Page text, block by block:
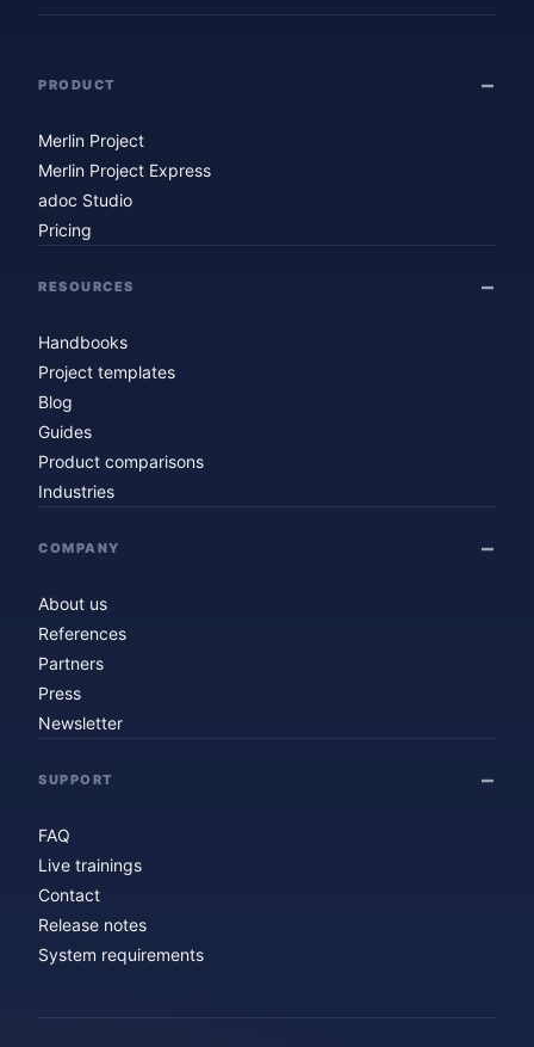
PRODUCT
Merlin Project
Merlin Project Express
adoc Studio
Pricing
RESOURCES
Handbooks
Project templates
Blog
Guides
Product comparisons
Industries
COMPANY
About us
References
Partners
Press
Newsletter
SUPPORT
FAQ
Live trainings
Contact
Release notes
System requirements